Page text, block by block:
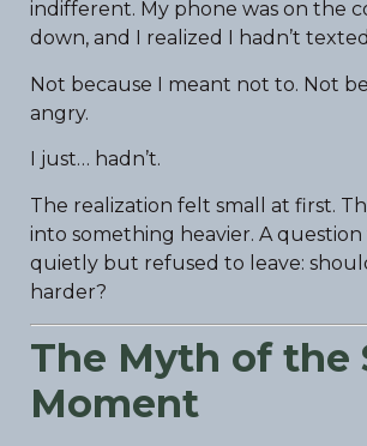
indifferent. My phone was on the
down, and I realized I hadn’t
Not because I meant not to. Not
angry.
I just… hadn’t.
The realization felt small at first.
into something heavier. A
quietly but refused to leave:
harder?
The Myth of the
Moment